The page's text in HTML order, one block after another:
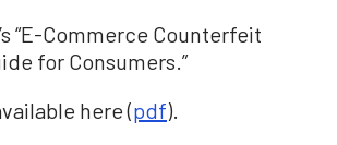
“E-Commerce Counterfeit
for Consumers.”
here (pdf).